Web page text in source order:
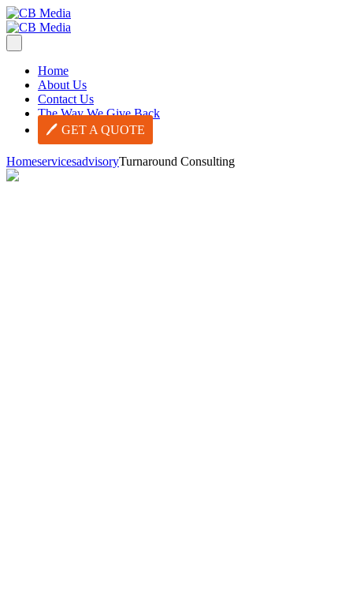
Home
About Us
Contact Us
The Way We Give Back
GET A QUOTE
HomeservicesadvisoryTurnaround Consulting